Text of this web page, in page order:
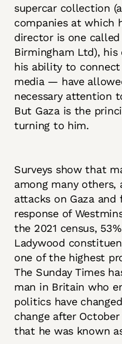
supercar collection
companies at which
director is one called
Birmingham Ltd),
his ability to
media — have
necessary attention
But Gaza is the
turning to him.
Surveys show that
among many others,
attacks on Gaza
response of
the 2021 census,
Ladywood
one of the highest
The Sunday Times
man in Britain who
politics have
change after
that he was known